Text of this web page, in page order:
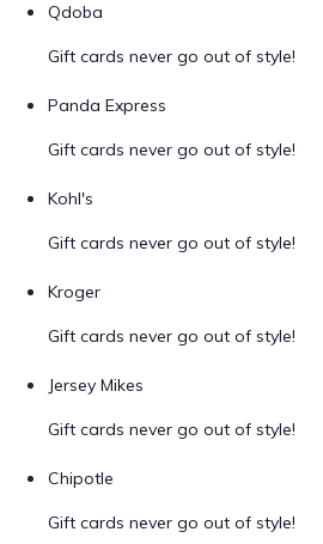
Qdoba
Gift cards never go out of style!
Panda Express
Gift cards never go out of style!
Kohl's
Gift cards never go out of style!
Kroger
Gift cards never go out of style!
Jersey Mikes
Gift cards never go out of style!
Chipotle
Gift cards never go out of style!